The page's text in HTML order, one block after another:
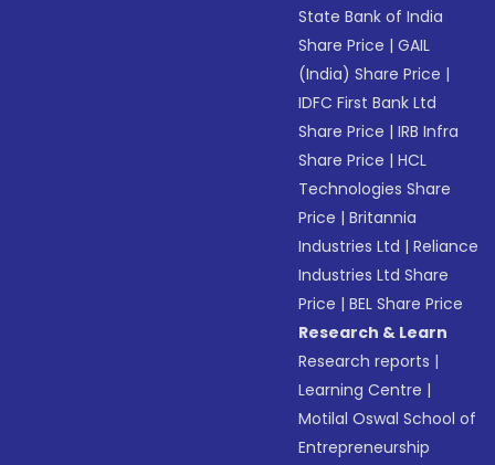
State Bank of India
Share Price |GAIL
(India) Share Price |
IDFC First Bank Ltd
Share Price |IRB Infra
Share Price |HCL
Technologies Share
Price |Britannia
Industries Ltd |Reliance
Industries Ltd Share
Price |BEL Share Price
Research & Learn
Research reports |
Learning Centre |
Motilal Oswal School of
Entrepreneurship